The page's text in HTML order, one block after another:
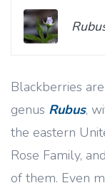
Blackberries
genus Rubus,
the eastern
Rose Family,
of them. Even